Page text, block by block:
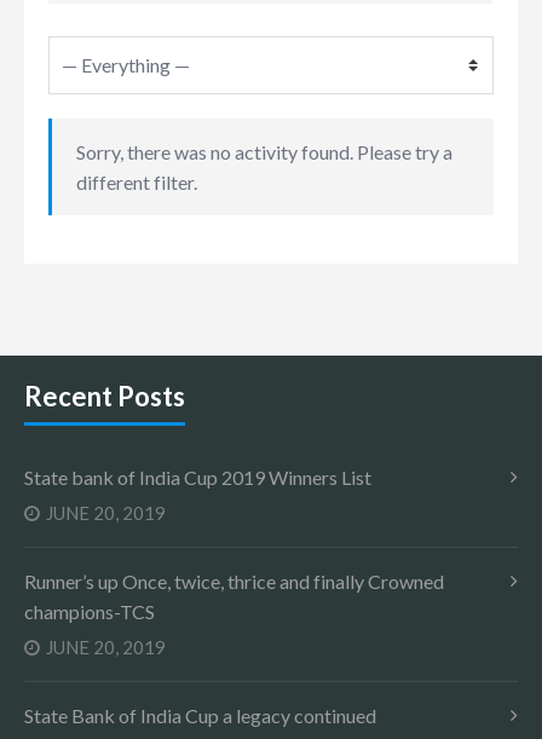
Sorry, there was no activity found. Please try a
different filter.
Recent Posts
State bank of India Cup 2019 Winners List
JUNE 20, 2019
Runner’s up Once, twice, thrice and finally Crowned
champions-TCS
JUNE 20, 2019
State Bank of India Cup a legacy continued